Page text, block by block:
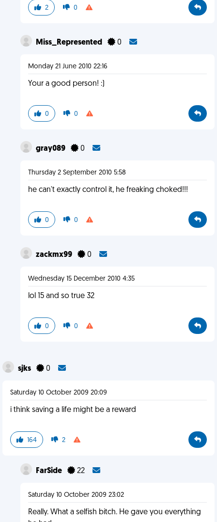
2 0
Miss_Represented 0
Monday 21 June 2010 22:16
Your a good person! :)
0 0
gray089 0
Thursday 2 September 2010 5:58
he can't exactly control it, he freaking choked!!!
0 0
zackmx99 0
Wednesday 15 December 2010 4:35
lol 15 and so true 32
0 0
sjks 0
Saturday 10 October 2009 20:09
i think saving a life might be a reward
164 2
FarSide 22
Saturday 10 October 2009 23:02
Really. What a selfish bitch. He gave you everything